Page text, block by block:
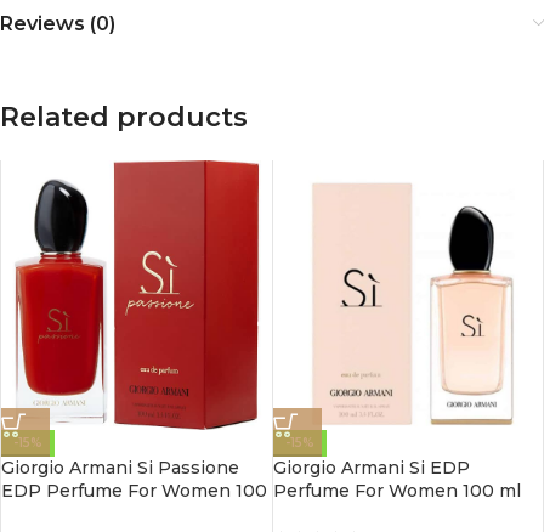
Reviews (0)
Related products
-15%
Giorgio Armani Si Passione
EDP Perfume For Women 100
-15%
Giorgio Armani Si EDP
Perfume For Women 100 ml